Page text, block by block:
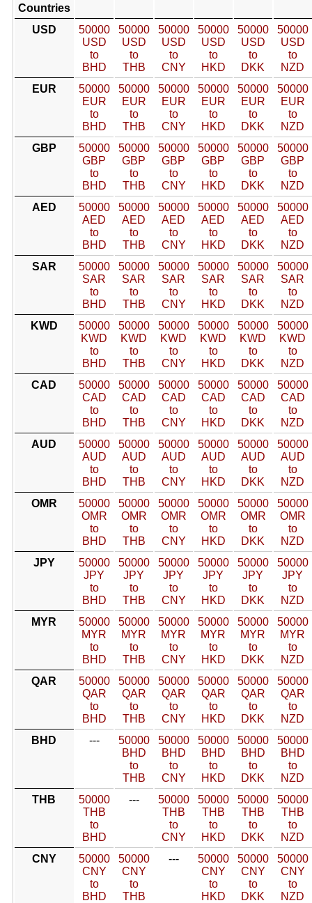
Countries
USD
50000
USD
to
BHD
50000
USD
to
THB
50000
USD
to
CNY
50000
USD
to
HKD
50000
USD
to
DKK
50000
USD
to
NZD
EUR
50000
EUR
to
BHD
50000
EUR
to
THB
50000
EUR
to
CNY
50000
EUR
to
HKD
50000
EUR
to
DKK
50000
EUR
to
NZD
GBP
50000
GBP
to
BHD
50000
GBP
to
THB
50000
GBP
to
CNY
50000
GBP
to
HKD
50000
GBP
to
DKK
50000
GBP
to
NZD
AED
50000
AED
to
BHD
50000
AED
to
THB
50000
AED
to
CNY
50000
AED
to
HKD
50000
AED
to
DKK
50000
AED
to
NZD
SAR
50000
SAR
to
BHD
50000
SAR
to
THB
50000
SAR
to
CNY
50000
SAR
to
HKD
50000
SAR
to
DKK
50000
SAR
to
NZD
KWD
50000
KWD
to
BHD
50000
KWD
to
THB
50000
KWD
to
CNY
50000
KWD
to
HKD
50000
KWD
to
DKK
50000
KWD
to
NZD
CAD
50000
CAD
to
BHD
50000
CAD
to
THB
50000
CAD
to
CNY
50000
CAD
to
HKD
50000
CAD
to
DKK
50000
CAD
to
NZD
AUD
50000
AUD
to
BHD
50000
AUD
to
THB
50000
AUD
to
CNY
50000
AUD
to
HKD
50000
AUD
to
DKK
50000
AUD
to
NZD
OMR
50000
OMR
to
BHD
50000
OMR
to
THB
50000
OMR
to
CNY
50000
OMR
to
HKD
50000
OMR
to
DKK
50000
OMR
to
NZD
JPY
50000
JPY
to
BHD
50000
JPY
to
THB
50000
JPY
to
CNY
50000
JPY
to
HKD
50000
JPY
to
DKK
50000
JPY
to
NZD
MYR
50000
MYR
to
BHD
50000
MYR
to
THB
50000
MYR
to
CNY
50000
MYR
to
HKD
50000
MYR
to
DKK
50000
MYR
to
NZD
QAR
50000
QAR
to
BHD
50000
QAR
to
THB
50000
QAR
to
CNY
50000
QAR
to
HKD
50000
QAR
to
DKK
50000
QAR
to
NZD
BHD
---
50000
BHD
to
THB
50000
BHD
to
CNY
50000
BHD
to
HKD
50000
BHD
to
DKK
50000
BHD
to
NZD
THB
50000
THB
to
BHD
---
50000
THB
to
CNY
50000
THB
to
HKD
50000
THB
to
DKK
50000
THB
to
NZD
CNY
50000
CNY
to
BHD
50000
CNY
to
THB
---
50000
CNY
to
HKD
50000
CNY
to
DKK
50000
CNY
to
NZD